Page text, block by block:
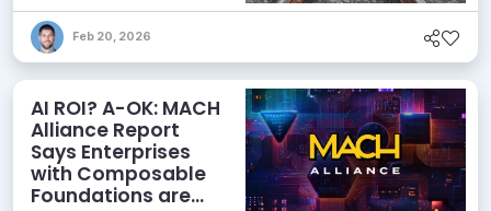
Modern DXP
Selection
Feb 20, 2026
AI ROI? A-OK: MACH
Alliance Report
Says Enterprises
with Composable
Foundations are